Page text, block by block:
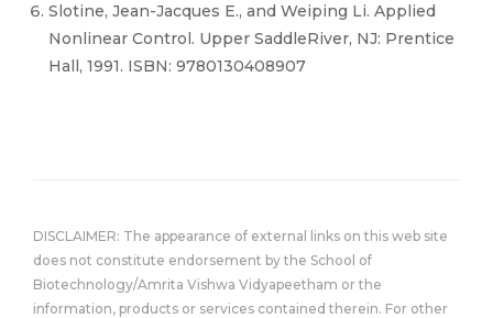
Slotine, Jean-Jacques E., and Weiping Li. Applied
Nonlinear Control. Upper SaddleRiver, NJ: Prentice
Hall, 1991. ISBN: 9780130408907
DISCLAIMER: The appearance of external links on this web site
does not constitute endorsement by the School of
Biotechnology/Amrita Vishwa Vidyapeetham or the
information, products or services contained therein. For other